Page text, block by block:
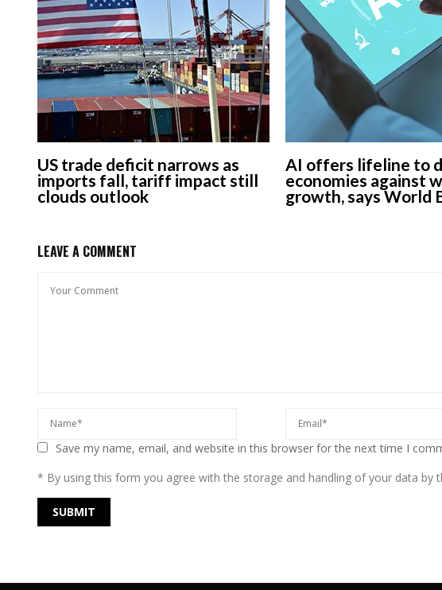
US trade deficit narrows as
imports fall, tariff impact still
clouds outlook
AI offers lifeline to
economies against
growth, says World
LEAVE A COMMENT
Save my name, email, and website in this browser for the next time I
* By using this form you agree with the storage and handling of your data by